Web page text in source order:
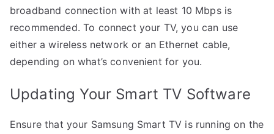
broadband connection with at least 10 Mbps is
recommended. To connect your TV, you can use
either a wireless network or an Ethernet cable,
depending on what’s convenient for you.
Updating Your Smart TV Software
Ensure that your Samsung Smart TV is running on the